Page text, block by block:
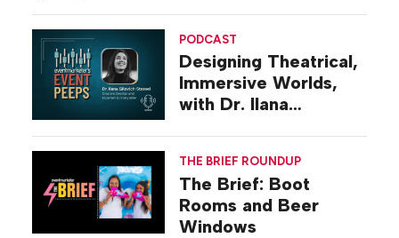
PODCAST
Designing Theatrical,
Immersive Worlds,
with Dr. Ilana
THE BRIEF ROUNDUP
The Brief: Boot
Rooms and Beer
Windows